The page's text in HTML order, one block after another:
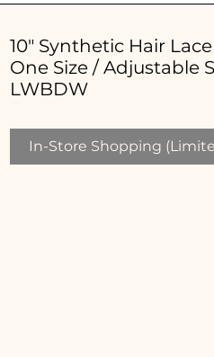
10" Synthetic Hair
One Size / Adjustable
LWBDW
In-Store Shopping